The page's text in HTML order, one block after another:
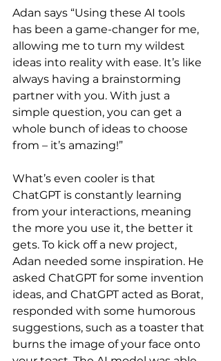
Adan says “Using these AI tools
has been a game-changer for me,
allowing me to turn my wildest
ideas into reality with ease. It’s like
always having a brainstorming
partner with you. With just a
simple question, you can get a
whole bunch of ideas to choose
from – it’s amazing!”
What’s even cooler is that
ChatGPT is constantly learning
from your interactions, meaning
the more you use it, the better it
gets. To kick off a new project,
Adan needed some inspiration. He
asked ChatGPT for some invention
ideas, and ChatGPT acted as Borat,
responded with some humorous
suggestions, such as a toaster that
burns the image of your face onto